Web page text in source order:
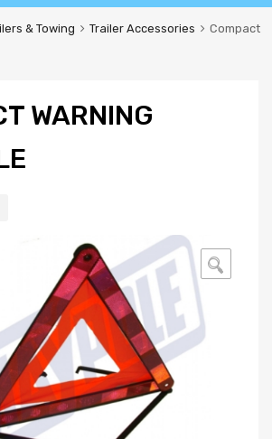
& Towing Trailer Accessories
Compact
WARNING
🔍